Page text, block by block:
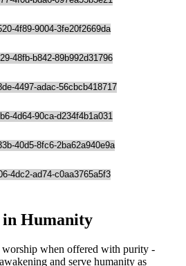
in Humanity
when offered with purity -
and serve humanity as